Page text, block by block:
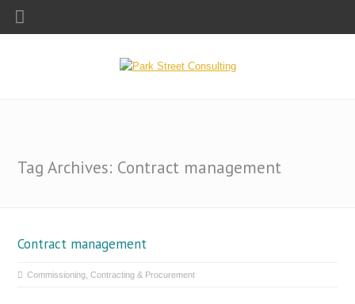
Tag Archives: Contract management
Contract management
Commissioning, Contracting & Procurement